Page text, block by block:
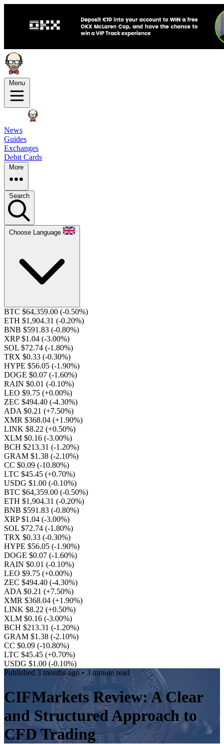
Menu
News
Guides
Exchanges
Debit Cards
More
Search
Choose Language
BTC $64,359.00 (-0.50%)
ETH $1,904.31 (-0.20%)
BNB $591.83 (-0.80%)
XRP $1.04 (-3.00%)
SOL $72.74 (-1.80%)
TRX $0.33 (-0.30%)
HYPE $56.05 (-1.90%)
DOGE $0.07 (-1.60%)
RAIN $0.01 (-0.10%)
LEO $9.75 (+0.00%)
ZEC $494.40 (-4.30%)
ADA $0.21 (+7.50%)
XMR $368.04 (+1.90%)
LINK $8.22 (+0.50%)
XLM $0.16 (-3.00%)
BCH $213.31 (-1.20%)
GRAM $1.38 (-2.10%)
CC $0.09 (-10.80%)
LTC $45.45 (+0.70%)
USDG $1.00 (-0.10%)
BTC $64,359.00 (-0.50%)
ETH $1,904.31 (-0.20%)
BNB $591.83 (-0.80%)
XRP $1.04 (-3.00%)
SOL $72.74 (-1.80%)
TRX $0.33 (-0.30%)
HYPE $56.05 (-1.90%)
DOGE $0.07 (-1.60%)
RAIN $0.01 (-0.10%)
LEO $9.75 (+0.00%)
ZEC $494.40 (-4.30%)
ADA $0.21 (+7.50%)
XMR $368.04 (+1.90%)
LINK $8.22 (+0.50%)
XLM $0.16 (-3.00%)
BCH $213.31 (-1.20%)
GRAM $1.38 (-2.10%)
CC $0.09 (-10.80%)
LTC $45.45 (+0.70%)
USDG $1.00 (-0.10%)
Published 3 months ago• 3 minute read
CIFMarkets Review: A Clear
and Structured Approach to
CFD Trading